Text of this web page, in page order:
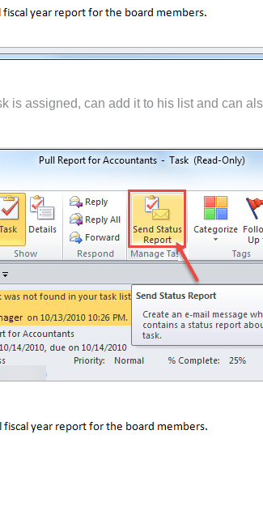
is assigned, can add it to his list and can